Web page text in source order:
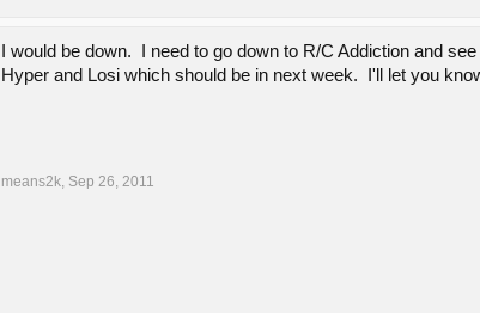
I would be down. I need to go down to R/C Addiction and
Hyper and Losi which should be in next week. I'll let you
means2k, Sep 26, 2011